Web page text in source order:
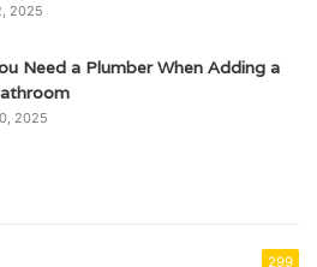
2025
Need a Plumber When Adding a
2025
299